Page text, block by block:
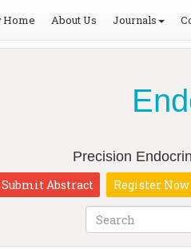
Home About Us Journals
Precision
Submit Abstract Register Now